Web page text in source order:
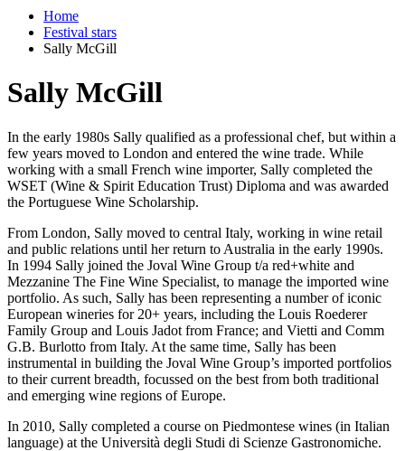
Home
Festival stars
Sally McGill
Sally McGill
In the early 1980s Sally qualified as a professional chef, but within a
few years moved to London and entered the wine trade. While
working with a small French wine importer, Sally completed the
WSET (Wine & Spirit Education Trust) Diploma and was awarded
the Portuguese Wine Scholarship.
From London, Sally moved to central Italy, working in wine retail
and public relations until her return to Australia in the early 1990s.
In 1994 Sally joined the Joval Wine Group t/a red+white and
Mezzanine The Fine Wine Specialist, to manage the imported wine
portfolio. As such, Sally has been representing a number of iconic
European wineries for 20+ years, including the Louis Roederer
Family Group and Louis Jadot from France; and Vietti and Comm
G.B. Burlotto from Italy. At the same time, Sally has been
instrumental in building the Joval Wine Group’s imported portfolios
to their current breadth, focussed on the best from both traditional
and emerging wine regions of Europe.
In 2010, Sally completed a course on Piedmontese wines (in Italian
language) at the Università degli Studi di Scienze Gastronomiche.